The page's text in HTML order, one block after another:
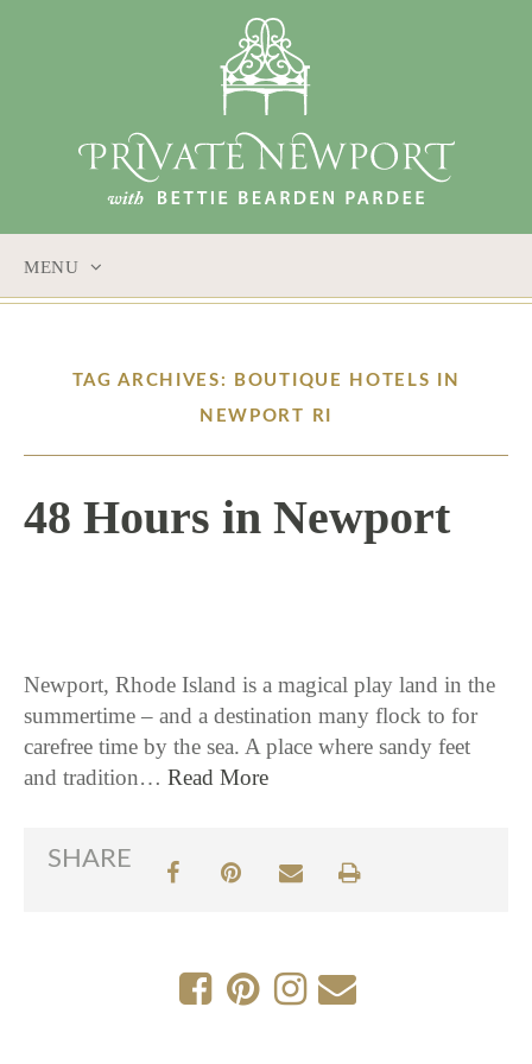
MENU
CONTENT
TAG ARCHIVES: BOUTIQUE HOTELS IN
NEWPORT RI
48 Hours in Newport
Newport, Rhode Island is a magical play land in the
summertime – and a destination many flock to for
carefree time by the sea. A place where sandy feet
and tradition… Read More
SHARE